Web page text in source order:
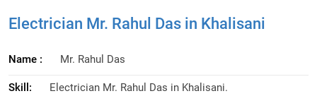
Electrician Mr. Rahul Das in Khalisani
Name : Mr. Rahul Das
Skill: Electrician Mr. Rahul Das in Khalisani.